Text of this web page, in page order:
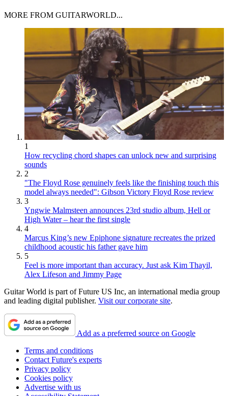
MORE FROM GUITARWORLD...
1
How recycling chord shapes can unlock new and surprising
sounds
2
"The Floyd Rose genuinely feels like the finishing touch this
model always needed": Gibson Victory Floyd Rose review
3
Yngwie Malmsteen announces 23rd studio album, Hell or
High Water – hear the first single
4
Marcus King’s new Epiphone signature recreates the prized
childhood acoustic his father gave him
5
Feel is more important than accuracy. Just ask Kim Thayil,
Alex Lifeson and Jimmy Page
Guitar World is part of Future US Inc, an international media group
and leading digital publisher. Visit our corporate site.
Add as a preferred source on Google
Terms and conditions
Contact Future's experts
Privacy policy
Cookies policy
Advertise with us